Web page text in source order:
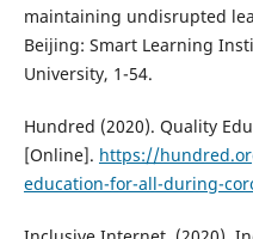
maintaining undisrupted
Beijing: Smart Learning
University, 1-54.
Hundred (2020). Quality
[Online]. https://
education-for-all-during-